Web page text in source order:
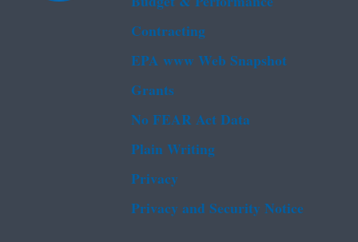
Contracting
EPA www Web Snapshot
Grants
No FEAR Act Data
Plain Writing
Privacy
Privacy and Security Notice